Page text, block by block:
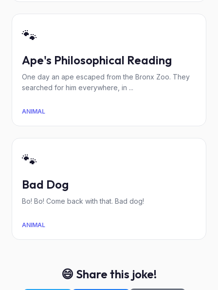
🐾
Ape's Philosophical Reading
One day an ape escaped from the Bronx Zoo. They
searched for him everywhere, in ...
ANIMAL
🐾
Bad Dog
Bo! Bo! Come back with that. Bad dog!
ANIMAL
😄 Share this joke!